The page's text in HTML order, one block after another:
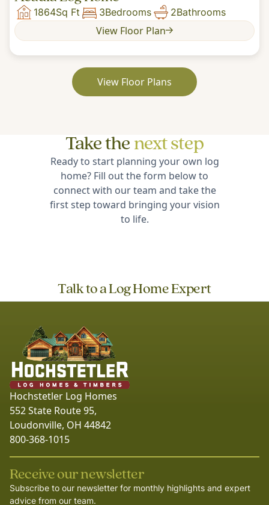
1864Sq Ft 3Bedrooms 2Bathrooms
View Floor Plan
View Floor Plans
Take the next step
Ready to start planning your own log
home? Fill out the form below to
connect with our team and take the
first step toward bringing your vision
to life.
Talk to a Log Home Expert
Hochstetler Log Homes
552 State Route 95,
Loudonville, OH 44842
800-368-1015
Receive our newsletter
Subscribe to our newsletter for monthly highlights and expert
advice from our team.